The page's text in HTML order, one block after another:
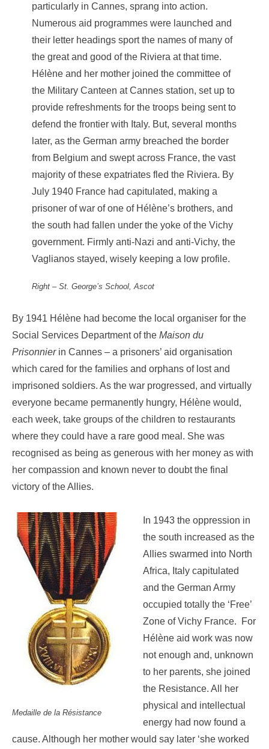
particularly in Cannes, sprang into action.
Numerous aid programmes were launched and
their letter headings sport the names of many of
the great and good of the Riviera at that time.
Hélène and her mother joined the committee of
the Military Canteen at Cannes station, set up to
provide refreshments for the troops being sent to
defend the frontier with Italy. But, several months
later, as the German army breached the border
from Belgium and swept across France, the vast
majority of these expatriates fled the Riviera. By
July 1940 France had capitulated, making a
prisoner of war of one of Hélène’s brothers, and
the south had fallen under the yoke of the Vichy
government. Firmly anti-Nazi and anti-Vichy, the
Vaglianos stayed, wisely keeping a low profile.
Right – St. George’s School, Ascot
By 1941 Hélène had become the local organiser for the
Social Services Department of the Maison du
Prisonnierin Cannes – a prisoners’ aid organisation
which cared for the families and orphans of lost and
imprisoned soldiers. As the war progressed, and virtually
everyone became permanently hungry, Hélène would,
each week, take groups of the children to restaurants
where they could have a rare good meal. She was
recognised as being as generous with her money as with
her compassion and known never to doubt the final
victory of the Allies.
Medaille de la Résistance
In 1943 the oppression in
the south increased as the
Allies swarmed into North
Africa, Italy capitulated
and the German Army
occupied totally the ‘Free’
Zone of Vichy France. For
Hélène aid work was now
not enough and, unknown
to her parents, she joined
the Resistance. All her
physical and intellectual
energy had now found a
cause. Although her mother would say later ‘she worked